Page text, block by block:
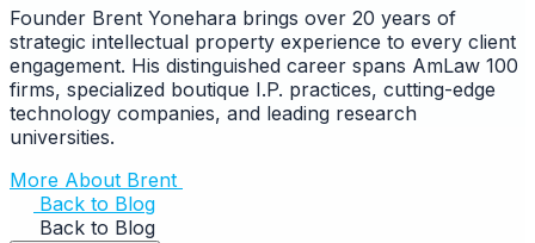
Founder Brent Yonehara brings over 20 years of
strategic intellectual property experience to every client
engagement. His distinguished career spans AmLaw 100
firms, specialized boutique I.P. practices, cutting-edge
technology companies, and leading research
universities.
More About Brent
Back to Blog
Back to Blog